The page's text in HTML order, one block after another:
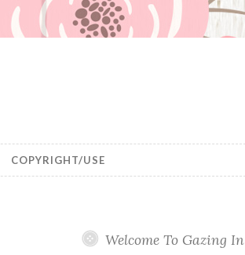
COPYRIGHT/USE
Welcome To Gazing In